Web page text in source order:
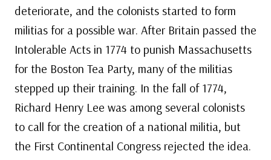
deteriorate, and the colonists started to form
militias for a possible war. After Britain passed the
Intolerable Acts in 1774 to punish Massachusetts
for the Boston Tea Party, many of the militias
stepped up their training. In the fall of 1774,
Richard Henry Lee was among several colonists
to call for the creation of a national militia, but
the First Continental Congress rejected the idea.